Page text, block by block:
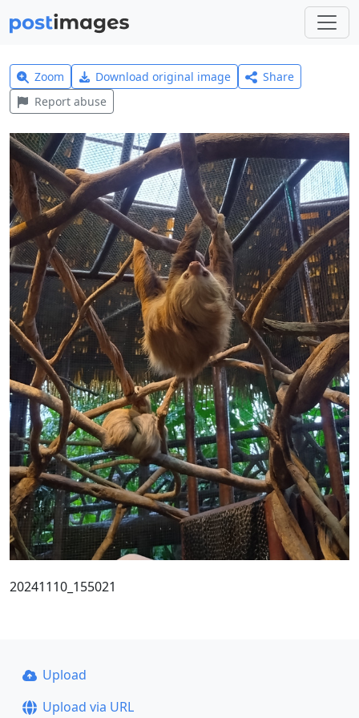
Zoom Download original image
Share
Report abuse
20241110_155021
Upload
Upload via URL